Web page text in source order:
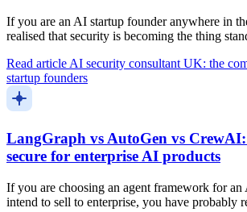
If you are an AI startup founder anywhere in
realised that security is becoming the thing
Read article AI security consultant UK: the
startup founders
LangGraph vs AutoGen vs
secure for enterprise AI products
If you are choosing an agent framework for
intend to sell to enterprise, you have probably